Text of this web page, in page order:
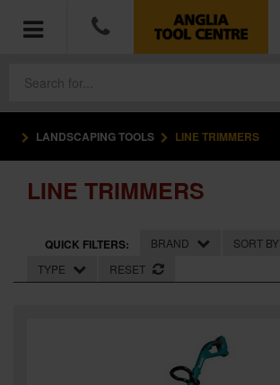
ACCESSORIES
HAND TOOLS
MEASURING TOOLS
LANDSCAPING TOOLS LINE TRIMMERS
LINE TRIMMERS
QUICK FILTERS: BRAND
SORT BY
TYPE
RESET